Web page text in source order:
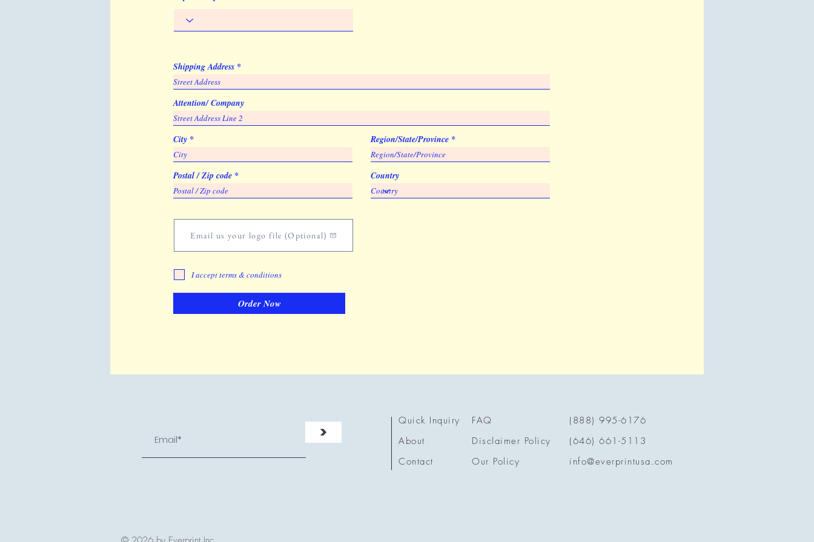
Shipping Address
Attention/ Company
City
Postal / Zip code
Region/State/Province
Country
Email us your logo file (Optional)
I accept terms & conditions
Order Now
>
Quick Inquiry
About
Contact
FAQ
Disclaimer Policy
Our Policy
(888) 995-6176
(646) 661-5113
info@everprintusa.com